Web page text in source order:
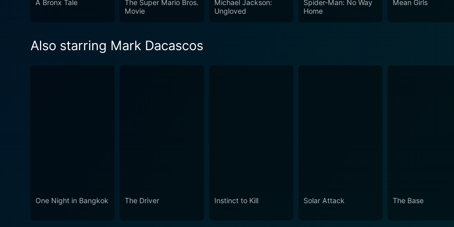
much more than your average alien invasion film.
A Bronx Tale
The Super Mario Bros.
Movie
Michael Jackson:
Ungloved
Spider-Man: No Way
Home
Mean Girls
Also starring Mark Dacascos
One Night in Bangkok The Driver Instinct to Kill Solar Attack The Base